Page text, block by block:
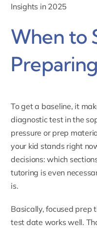
Insights in 2025
When to
To get a baseline, it
diagnostic test in the
pressure or prep
your kid stands right
decisions: which
tutoring is even
is.
Basically, focused prep
test date works well.